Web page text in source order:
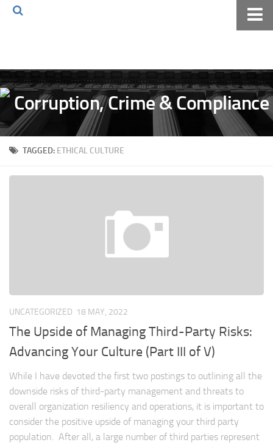
Volkov Law TV
Events
Podcast
Books
Archives
The Volkov Law Group LLC
TAGGED: ETHICAL CULTURE
UNCATEGORIZED 18 MAY, 2022
The Upside of Managing Third-Party Risks:
Advancing Your Culture (Part III of V)
While I have devoted the first two postings to outlining all the
downside risks of third-party management and threats to
overall organization resiliency and operations, it is important to
consider the positive upside of managing your third party
population. After all, a large number of third parties represent